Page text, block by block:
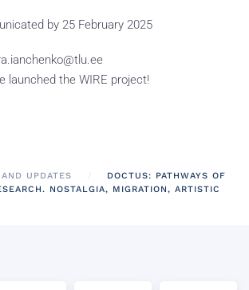
by 25 February 2025
UPDATES
DOCTUS: PATHWAYS OF
NOSTALGIA, MIGRATION, ARTISTIC